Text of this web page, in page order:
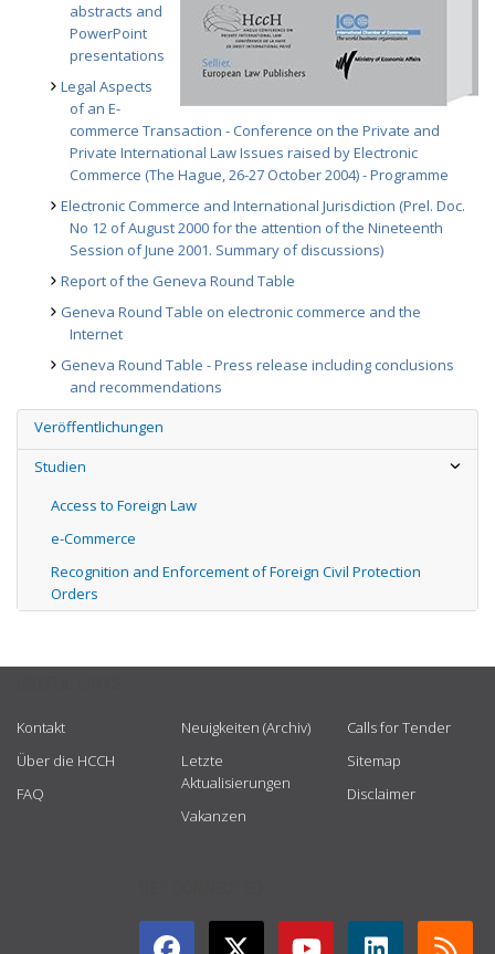
abstracts and
PowerPoint
presentations
Legal Aspects
of an E-
commerce Transaction - Conference on the Private and
Private International Law Issues raised by Electronic
Commerce (The Hague, 26-27 October 2004) - Programme
Electronic Commerce and International Jurisdiction (Prel. Doc.
No 12 of August 2000 for the attention of the Nineteenth
Session of June 2001. Summary of discussions)
Report of the Geneva Round Table
Geneva Round Table on electronic commerce and the
Internet
Geneva Round Table - Press release including conclusions
and recommendations
Veröffentlichungen
Studien
Access to Foreign Law
e-Commerce
Recognition and Enforcement of Foreign Civil Protection
Orders
Kontakt
Über die HCCH
FAQ
Neuigkeiten (Archiv)
Letzte
Aktualisierungen
Vakanzen
Calls for Tender
Sitemap
Disclaimer